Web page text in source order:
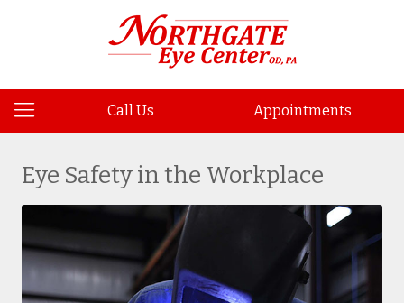
Call Us Appointments
Eye Safety in the Workplace